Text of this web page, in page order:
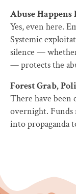
Abuse Happens
Yes, even here.
Systemic
silence —
— protects the
Forest Grab,
There have been
overnight. Funds
into propaganda